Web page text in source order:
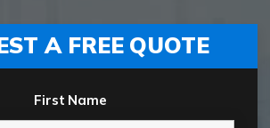
A FREE QUOTE
First Name